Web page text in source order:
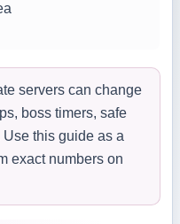
servers can change
boss timers, safe
this guide as a
exact numbers on